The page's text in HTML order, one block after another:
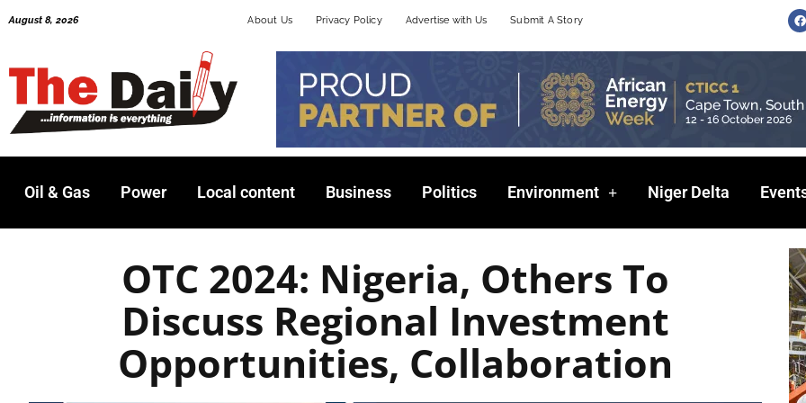
August 8, 2026 About Us Privacy Policy Advertise with Us Submit A Story
F
a
c
e
Oil & Gas Power Local content Business Politics Environment Niger Delta
OTC 2024: Nigeria, Others To
Discuss Regional Investment
Opportunities, Collaboration